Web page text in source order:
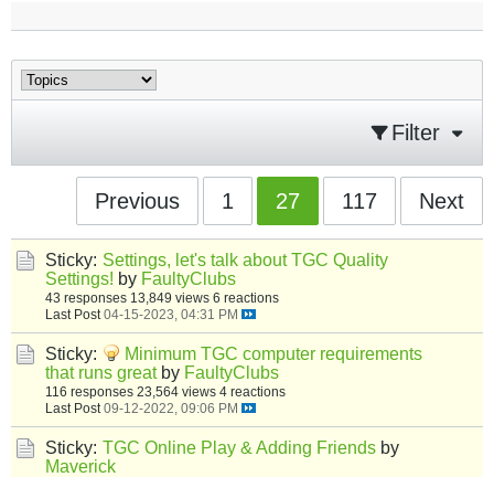
Filter
Previous 1 27 117 Next
Sticky: Settings, let's talk about TGC Quality
Settings! by FaultyClubs
43 responses 13,849 views 6 reactions
Last Post 04-15-2023, 04:31 PM
Sticky:
Minimum TGC computer requirements
that runs great by FaultyClubs
116 responses 23,564 views 4 reactions
Last Post 09-12-2022, 09:06 PM
Sticky: TGC Online Play & Adding Friends by
Maverick